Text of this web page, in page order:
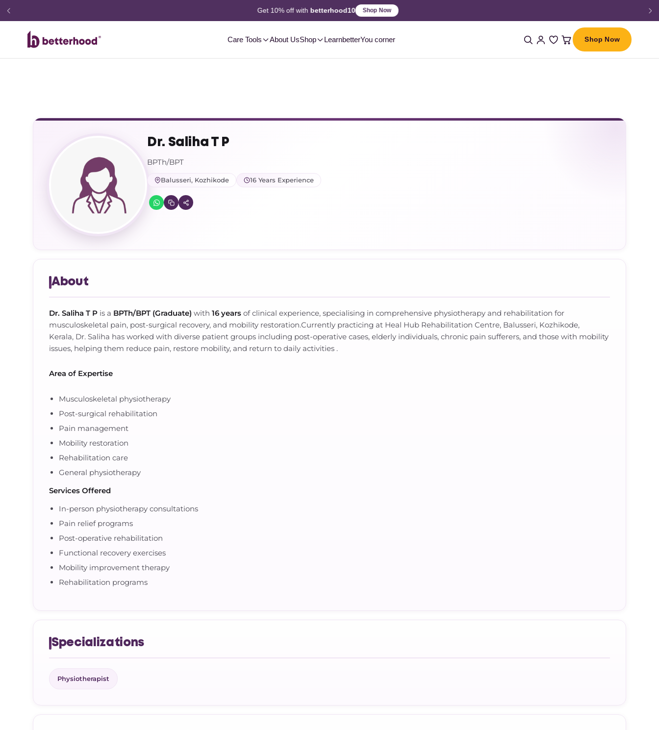
2-3 DayDelivery, Pan-India Shop Now
Care Tools About UsShop LearnbetterYou corner Shop Now
Dr. Saliha T P
BPTh/BPT
Balusseri, Kozhikode 16 Years Experience
About
Dr. Saliha T P is a BPTh/BPT (Graduate) with16 years of clinical experience, specialising in comprehensive physiotherapy and rehabilitation for
musculoskeletal pain, post-surgical recovery, and mobility restoration.Currently practicing at Heal Hub Rehabilitation Centre, Balusseri, Kozhikode,
Kerala, Dr. Saliha has worked with diverse patient groups including post-operative cases, elderly individuals, chronic pain sufferers, and those with mobility
issues, helping them reduce pain, restore mobility, and return to daily activities .
Area of Expertise
Musculoskeletal physiotherapy
Post-surgical rehabilitation
Pain management
Mobility restoration
Rehabilitation care
General physiotherapy
Services Offered
In-person physiotherapy consultations
Pain relief programs
Post-operative rehabilitation
Functional recovery exercises
Mobility improvement therapy
Rehabilitation programs
Specializations
Physiotherapist